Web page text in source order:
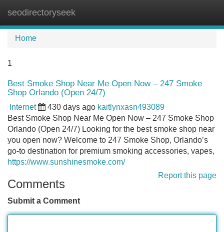
seodirectoryseek
Home
1
Best Smoke Shop Near Me Open Now – 247 Smoke
Shop Orlando (Open 24/7)
Internet 430 days ago kaitlynxasn493089
Best Smoke Shop Near Me Open Now – 247 Smoke Shop
Orlando (Open 24/7) Looking for the best smoke shop near
you open now? Welcome to 247 Smoke Shop, Orlando’s
go-to destination for premium smoking accessories, vapes,
https://www.sunshinesmoke.com/
Report this page
Comments
Submit a Comment